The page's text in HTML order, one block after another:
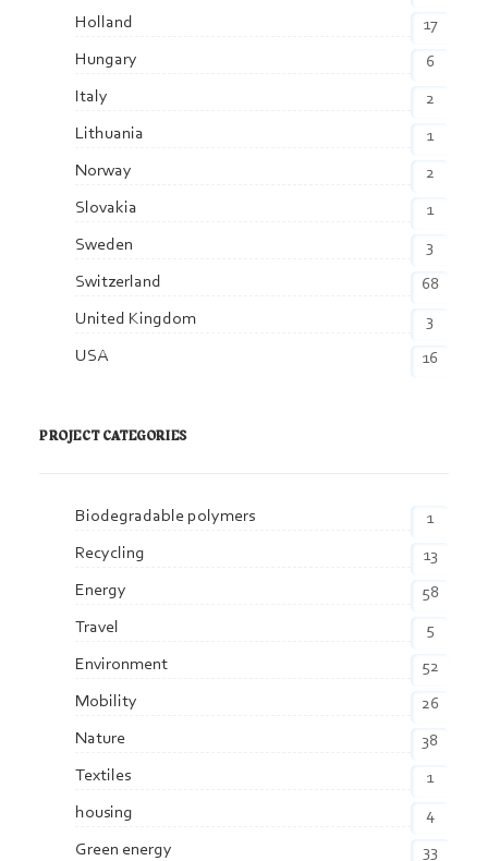
Holland
17
Hungary
6
Italy
2
Lithuania
1
Norway
2
Slovakia
1
Sweden
3
Switzerland
68
United Kingdom
3
USA
16
PROJECT CATEGORIES
Biodegradable polymers
1
Recycling
13
Energy
58
Travel
5
Environment
52
Mobility
26
Nature
38
Textiles
1
housing
4
Green energy
33